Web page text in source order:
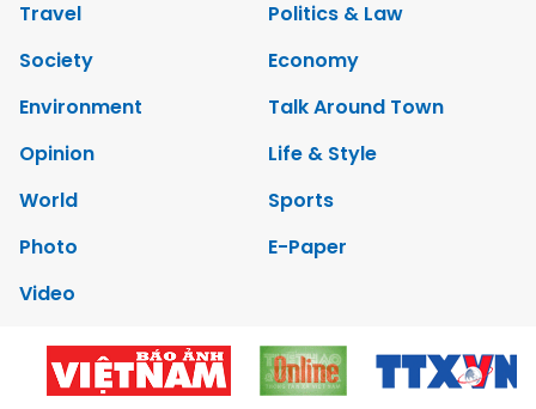
Travel
Politics & Law
Society
Economy
Environment
Talk Around Town
Opinion
Life & Style
World
Sports
Photo
E-Paper
Video